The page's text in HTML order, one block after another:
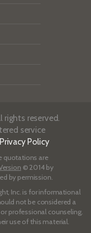
reserved.
service
Privacy Policy
quotations are
© 2014 by
by permission.
Inc. is for informational
not be considered a
professional counseling.
use of this material.